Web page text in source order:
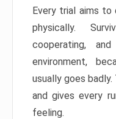
Every trial aims to
physically.
cooperating,
environment,
usually goes
and gives every
feeling.